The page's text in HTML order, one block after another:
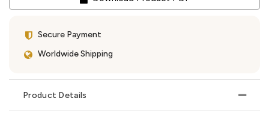
Secure Payment
Worldwide Shipping
Product Details